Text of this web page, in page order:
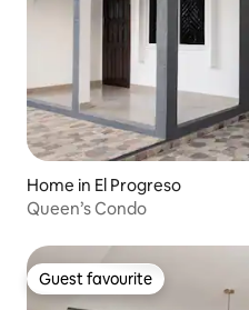
Home in El Progreso
Queen’s Condo
Guest favourite
Guest favourite